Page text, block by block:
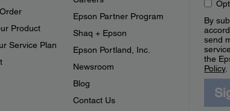
Product
Service Plan
Epson Partner Program
Shaq + Epson
Epson Portland, Inc.
Newsroom
Blog
Contact Us
By
send
the
Policy.